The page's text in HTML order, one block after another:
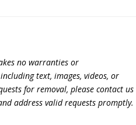
no warranties or
text, images, videos, or
for removal, please contact us
address valid requests promptly.